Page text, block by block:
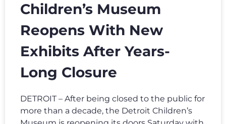
Children’s Museum
Reopens With New
Exhibits After Years-
Long Closure
DETROIT – After being closed to the public for
more than a decade, the Detroit Children’s